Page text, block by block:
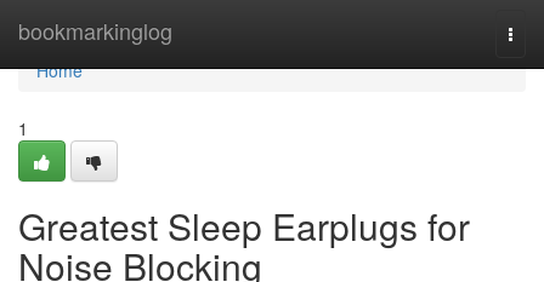
bookmarkinglog
Home
Home
1
Greatest Sleep Earplugs for
Noise Blocking